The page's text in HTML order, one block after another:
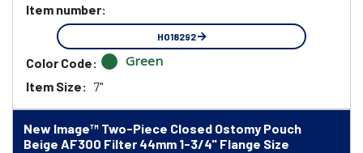
Item number:
HO18292
Color Code: Green
Item Size: 7"
New Image™ Two-Piece Closed Ostomy Pouch
Beige AF300 Filter 44mm 1-3/4" Flange Size